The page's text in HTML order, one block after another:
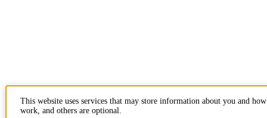
This website uses services that may store information about you and
work, and others are optional.